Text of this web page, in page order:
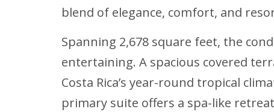
blend of elegance, comfort, and
Spanning 2,678 square feet, the
entertaining. A spacious covered
Costa Rica’s year-round tropical
primary suite offers a spa-like